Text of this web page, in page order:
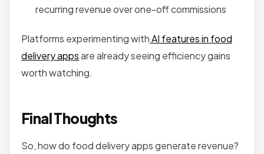
recurring revenue over one-off commissions
Platforms experimenting withAI features in food
delivery appsare already seeing efficiency gains
worth watching.
Final Thoughts
So, how do food delivery apps generate revenue?